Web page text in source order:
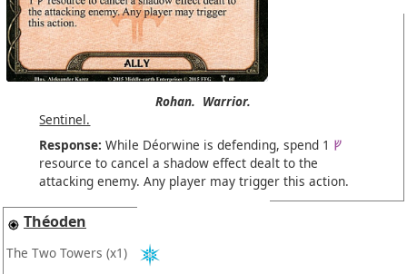
Rohan. Warrior.
Sentinel.
Response: While Déorwine is defending, spend 1
resource to cancel a shadow effect dealt to the
attacking enemy. Any player may trigger this action.
Théoden
The Two Towers (x1)